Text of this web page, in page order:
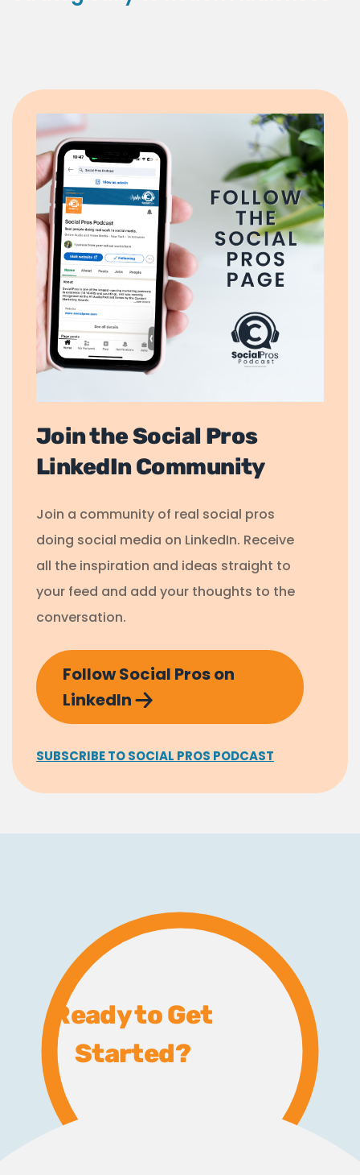
Join the Social Pros
LinkedIn Community
Join a community of real social pros
doing social media on LinkedIn. Receive
all the inspiration and ideas straight to
your feed and add your thoughts to the
conversation.
Follow Social Pros on
LinkedIn
SUBSCRIBE TO SOCIAL PROS PODCAST
Ready to Get
Started?